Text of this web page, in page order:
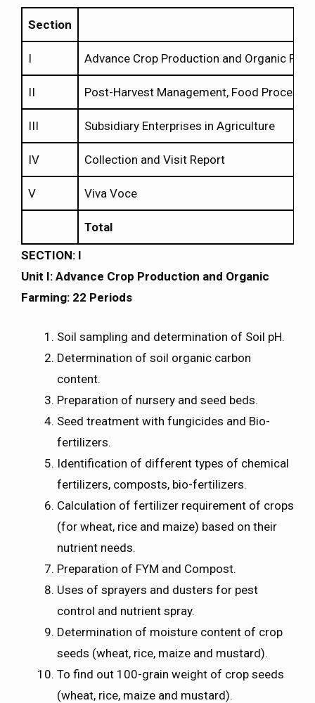
Section
I Advance Crop Production and Organic
II Post-Harvest Management, Food
III Subsidiary Enterprises in Agriculture
IV Collection and Visit Report
V Viva Voce
Total
SECTION: I
Unit I: Advance Crop Production and Organic
Farming: 22 Periods
Soil sampling and determination of Soil pH.
Determination of soil organic carbon
content.
Preparation of nursery and seed beds.
Seed treatment with fungicides and Bio-
fertilizers.
Identification of different types of chemical
fertilizers, composts, bio-fertilizers.
Calculation of fertilizer requirement of crops
(for wheat, rice and maize) based on their
nutrient needs.
Preparation of FYM and Compost.
Uses of sprayers and dusters for pest
control and nutrient spray.
Determination of moisture content of crop
seeds (wheat, rice, maize and mustard).
To find out 100-grain weight of crop seeds
(wheat, rice, maize and mustard).